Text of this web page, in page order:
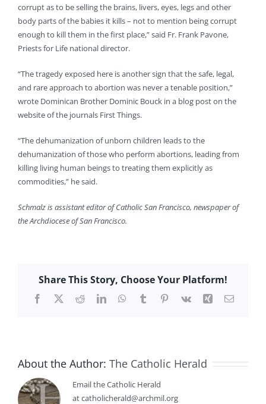
corrupt as to be selling the brains, livers, eyes, legs and other
body parts of the babies it kills – not to mention being corrupt
enough to kill them in the first place,” said Fr. Frank Pavone,
Priests for Life national director.
“The tragedy exposed here is another sign that the safe, legal,
and rare approach to abortion was never a tenable position,”
wrote Dominican Brother Dominic Bouck in a blog post on the
website of the journals First Things.
“The dehumanization of unborn children leads to the
dehumanization of those who perform abortions, leading from
killing living human beings to treating them explicitly as
commodities,” he said.
Schmalz is assistant editor of Catholic San Francisco, newspaper of
the Archdiocese of San Francisco.
Share This Story, Choose Your Platform!
Facebook
X RedditLinkedInWhatsApp
TumblrPinterest
Vk Xing Email
About the Author: The Catholic Herald
Email the Catholic Herald
at catholicherald@archmil.org